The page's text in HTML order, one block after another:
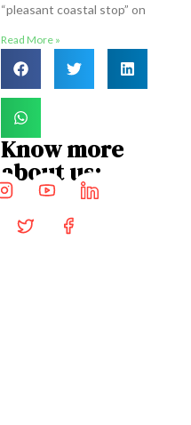
“pleasant coastal stop” on
Read More »
Know more
about us: